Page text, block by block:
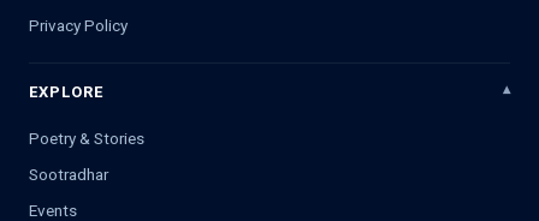
Privacy Policy
EXPLORE
Poetry & Stories
Sootradhar
Events